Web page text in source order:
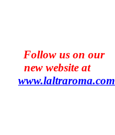
Follow us on our
new website at
www.laltraroma.com